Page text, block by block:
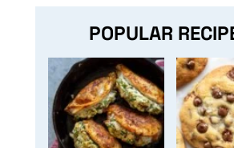
POPULAR